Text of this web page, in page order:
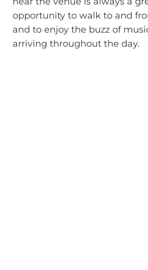
opportunity to walk to and
and to enjoy the buzz of
arriving throughout the day.